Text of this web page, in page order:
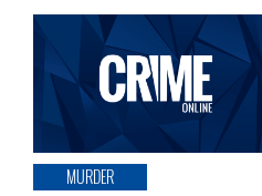
MURDER